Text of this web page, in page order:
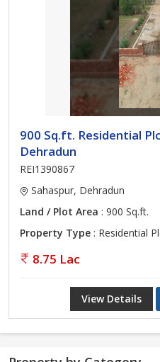
900 Sq.ft. Residential
Dehradun
REI1390867
Sahaspur, Dehradun
Land / Plot Area : 900 Sq.ft.
Property Type : Residential
8.75 Lac
View Details